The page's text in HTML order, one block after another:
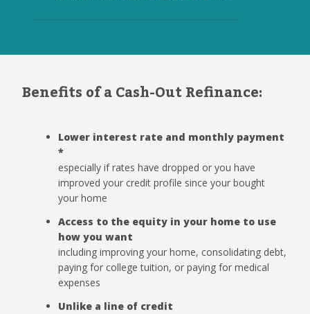
Benefits of a Cash-Out Refinance:
Lower interest rate and monthly payment
*
especially if rates have dropped or you have
improved your credit profile since your bought
your home
Access to the equity in your home to use
how you want
including improving your home, consolidating debt,
paying for college tuition, or paying for medical
expenses
Unlike a line of credit